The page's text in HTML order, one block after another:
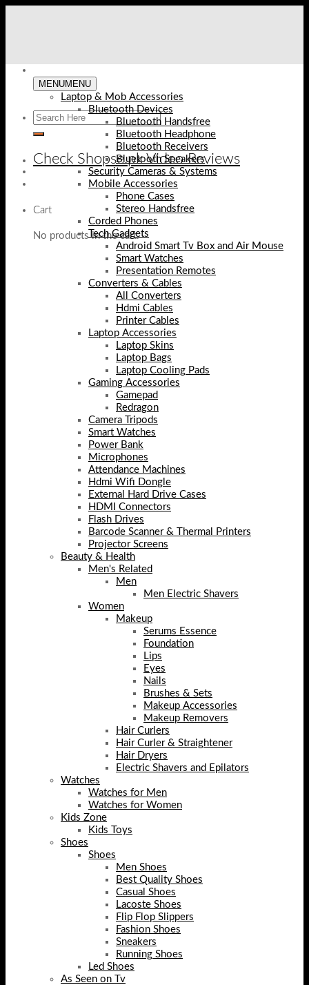
Check Shopse.pk Video Reviews
Cart
No products in the cart.
MENUMENU
Laptop & Mob Accessories
Bluetooth Devices
Bluetooth Handsfree
Bluetooth Headphone
Bluetooth Receivers
Bluetooth Speakers
Security Cameras & Systems
Mobile Accessories
Phone Cases
Stereo Handsfree
Corded Phones
Tech Gadgets
Android Smart Tv Box and Air Mouse
Smart Watches
Presentation Remotes
Converters & Cables
All Converters
Hdmi Cables
Printer Cables
Laptop Accessories
Laptop Skins
Laptop Bags
Laptop Cooling Pads
Gaming Accessories
Gamepad
Redragon
Camera Tripods
Smart Watches
Power Bank
Microphones
Attendance Machines
Hdmi Wifi Dongle
External Hard Drive Cases
HDMI Connectors
Flash Drives
Barcode Scanner & Thermal Printers
Projector Screens
Beauty & Health
Men's Related
Men
Men Electric Shavers
Women
Makeup
Serums Essence
Foundation
Lips
Eyes
Nails
Brushes & Sets
Makeup Accessories
Makeup Removers
Hair Curlers
Hair Curler & Straightener
Hair Dryers
Electric Shavers and Epilators
Watches
Watches for Men
Watches for Women
Kids Zone
Kids Toys
Shoes
Shoes
Men Shoes
Best Quality Shoes
Casual Shoes
Lacoste Shoes
Flip Flop Slippers
Fashion Shoes
Sneakers
Running Shoes
Led Shoes
As Seen on Tv